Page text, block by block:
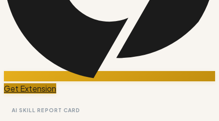
Get Extension
AI SKILL REPORT CARD